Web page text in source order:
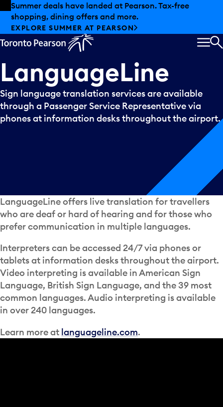
Skip to offers
Skip to main content
Summer deals have landed at Pearson. Tax-free
shopping, dining offers and more.
EXPLORE SUMMER AT PEARSON
LanguageLine
Sign language translation services are available
through a Passenger Service Representative via
phones at information desks throughout the airport.
LanguageLine offers live translation for travellers
who are deaf or hard of hearing and for those who
prefer communication in multiple languages.
Interpreters can be accessed 24/7 via phones or
tablets at information desks throughout the airport.
Video interpreting is available in American Sign
Language, British Sign Language, and the 39 most
common languages. Audio interpreting is available
in over 240 languages.
Learn more at languageline.com.